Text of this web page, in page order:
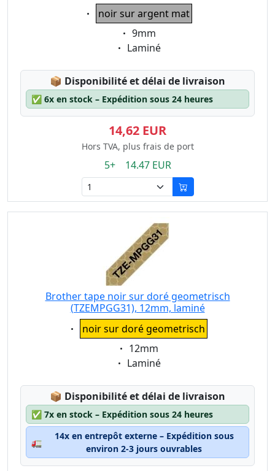
Eigenschaft:
noir sur argent mat
Eigenschaft:
9mm
Eigenschaft:
Laminé
📦 Lagerstatus:
Disponibilité et délai de livraison
✅ 6x en stock – Expédition sous 24 heures
14,62 EUR
Hors TVA, plus frais de port
5+ 14.47 EUR
Brother tape noir sur doré geometrisch
(TZEMPGG31), 12mm, laminé
Eigenschaft:
noir sur doré geometrisch
Eigenschaft:
12mm
Eigenschaft:
Laminé
📦 Lagerstatus:
Disponibilité et délai de livraison
✅ 7x en stock – Expédition sous 24 heures
🚛
14x en entrepôt externe – Expédition sous
environ 2-3 jours ouvrables